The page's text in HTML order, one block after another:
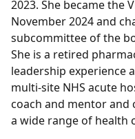
2023. She became the
November 2024 and
subcommittee of the
She is a retired
leadership experience
multi-site NHS acute
coach and mentor
a wide range of health